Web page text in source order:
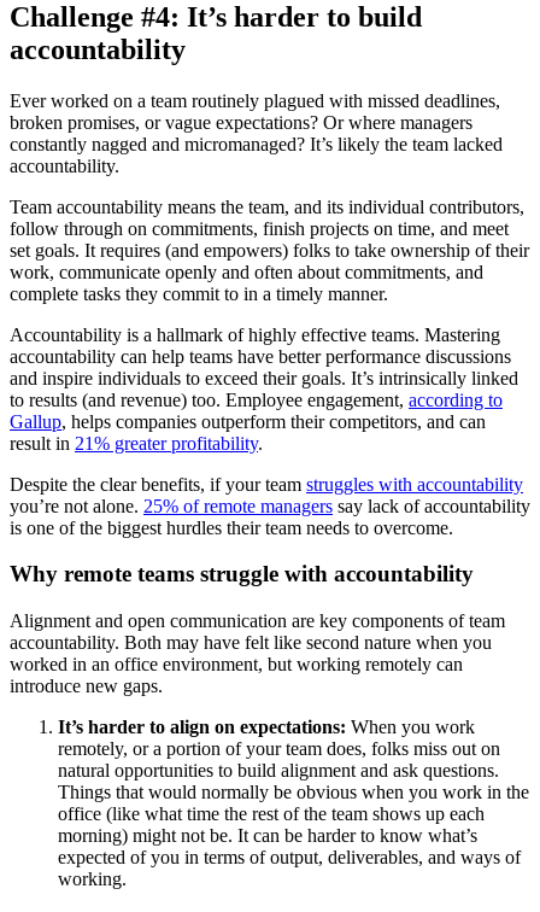
Challenge #4: It’s harder to build
accountability
Ever worked on a team routinely plagued with missed deadlines,
broken promises, or vague expectations? Or where managers
constantly nagged and micromanaged? It’s likely the team lacked
accountability.
Team accountability means the team, and its individual contributors,
follow through on commitments, finish projects on time, and meet
set goals. It requires (and empowers) folks to take ownership of their
work, communicate openly and often about commitments, and
complete tasks they commit to in a timely manner.
Accountability is a hallmark of highly effective teams. Mastering
accountability can help teams have better performance discussions
and inspire individuals to exceed their goals. It’s intrinsically linked
to results (and revenue) too. Employee engagement, according to
Gallup, helps companies outperform their competitors, and can
result in 21% greater profitability.
Despite the clear benefits, if your team struggles with accountability
you’re not alone. 25% of remote managers say lack of accountability
is one of the biggest hurdles their team needs to overcome.
Why remote teams struggle with accountability
Alignment and open communication are key components of team
accountability. Both may have felt like second nature when you
worked in an office environment, but working remotely can
introduce new gaps.
It’s harder to align on expectations: When you work
remotely, or a portion of your team does, folks miss out on
natural opportunities to build alignment and ask questions.
Things that would normally be obvious when you work in the
office (like what time the rest of the team shows up each
morning) might not be. It can be harder to know what’s
expected of you in terms of output, deliverables, and ways of
working.